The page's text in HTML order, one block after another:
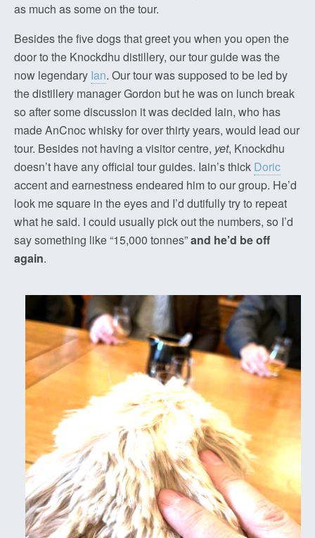
as much as some on the tour.
Besides the five dogs that greet you when you open the
door to the Knockdhu distillery, our tour guide was the
now legendary Ian. Our tour was supposed to be led by
the distillery manager Gordon but he was on lunch break
so after some discussion it was decided Iain, who has
made AnCnoc whisky for over thirty years, would lead our
tour. Besides not having a visitor centre, yet, Knockdhu
doesn’t have any official tour guides. Iain’s thick Doric
accent and earnestness endeared him to our group. He’d
look me square in the eyes and I’d dutifully try to repeat
what he said. I could usually pick out the numbers, so I’d
say something like “15,000 tonnes”and he’d be off
again.